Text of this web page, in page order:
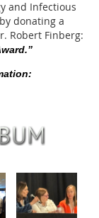
and Infectious
donating a
Robert Finberg: